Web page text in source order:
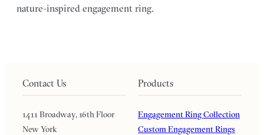
nature-inspired engagement ring.
Contact Us
1411 Broadway, 16th Floor
New York
Products
Engagement Ring Collection
Custom Engagement Rings